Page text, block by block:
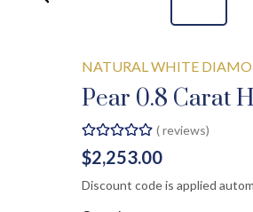
NATURAL WHITE
Pear 0.8 Carat H
(reviews)
$2,253.00
Discount code is applied